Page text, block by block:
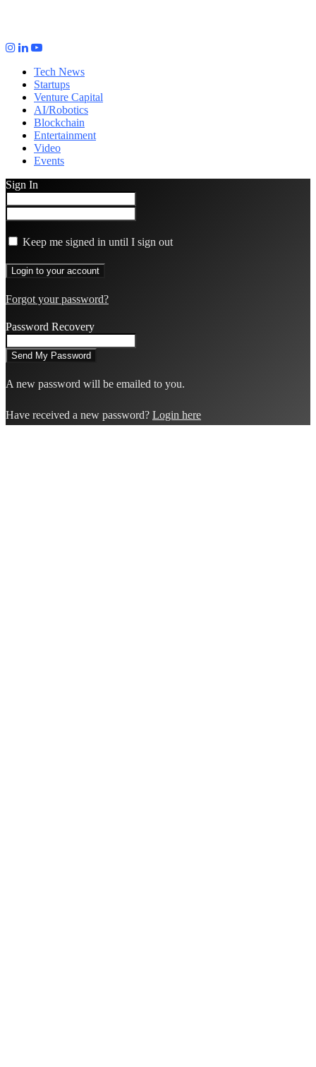
Tech News
Startups
Venture Capital
AI/Robotics
Blockchain
Entertainment
Video
Events
Sign In
Keep me signed in until I sign out
Forgot your password?
Password Recovery
A new password will be emailed to you.
Have received a new password? Login here